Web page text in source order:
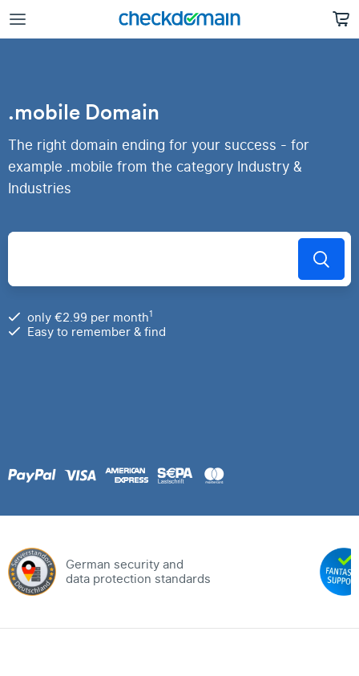
.mobile Domain
The right domain ending for your success - for
example .mobile from the category Industry &
Industries
only €2.99 per month1
Easy to remember & find
German security and
data protection standards